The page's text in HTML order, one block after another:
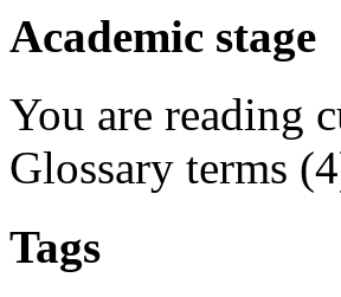
Academic stage
You are reading
Glossary terms
Tags